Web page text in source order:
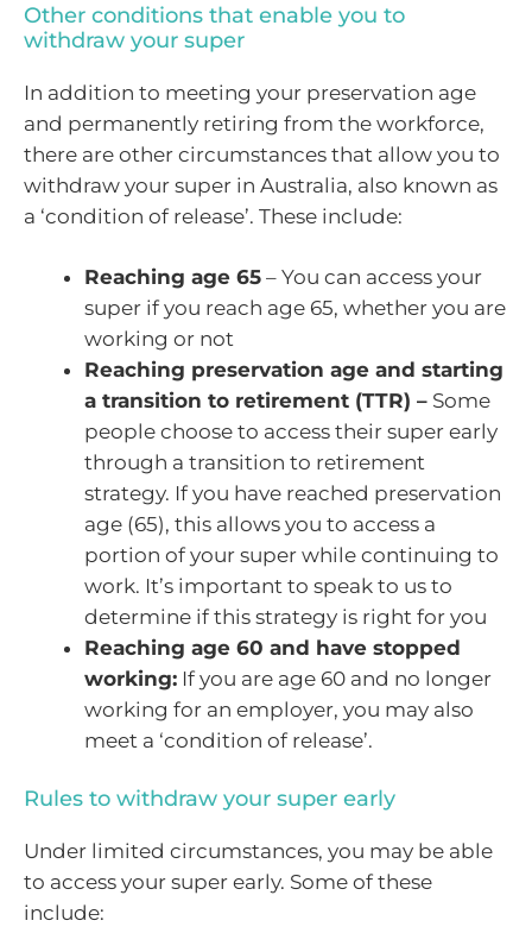
Other conditions that enable you to
withdraw your super
In addition to meeting your preservation age
and permanently retiring from the workforce,
there are other circumstances that allow you to
withdraw your super in Australia, also known as
a ‘condition of release’. These include:
Reaching age 65 – You can access your
super if you reach age 65, whether you are
working or not
Reaching preservation age and starting
a transition to retirement (TTR) – Some
people choose to access their super early
through a transition to retirement
strategy. If you have reached preservation
age (65), this allows you to access a
portion of your super while continuing to
work. It’s important to speak to us to
determine if this strategy is right for you
Reaching age 60 and have stopped
working: If you are age 60 and no longer
working for an employer, you may also
meet a ‘condition of release’.
Rules to withdraw your super early
Under limited circumstances, you may be able
to access your super early. Some of these
include: